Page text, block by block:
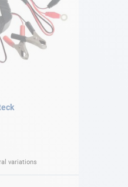
variations